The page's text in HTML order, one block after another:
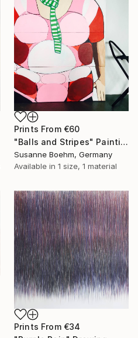
Prints From €60
"Balls and Stripes" Painting
Susanne Boehm, Germany
Available in 1 size, 1 material
Prints From €34